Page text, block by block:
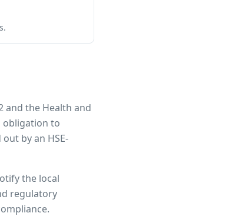
and the Health and
obligation to
by an HSE-
the local
regulatory